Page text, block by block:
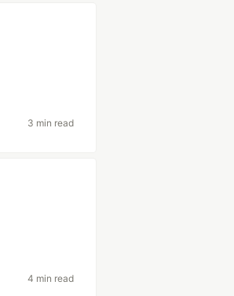
3 min read
4 min read